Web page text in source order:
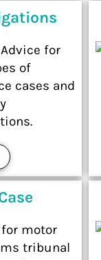
for
of
cases and
for motor
tribunal